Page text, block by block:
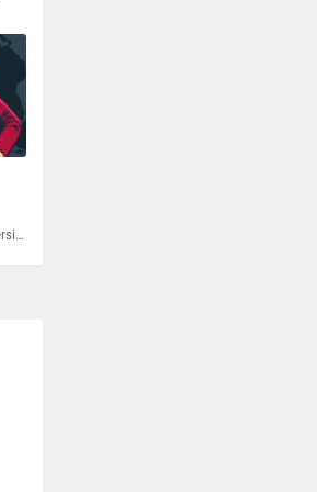
Full - Rockstar version + MOD 60 FPS